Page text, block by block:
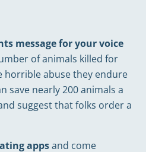
message for your voice
of animals killed for
horrible abuse they endure
save nearly 200 animals a
suggest that folks order a
appsand come